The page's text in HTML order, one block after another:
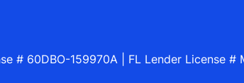
# 60DBO-159970A | FL Lender License #